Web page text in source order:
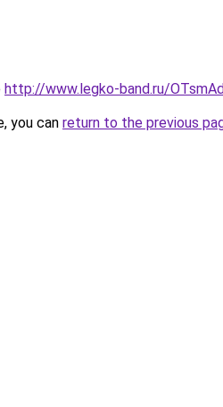
http://www.legko-band.ru/
you can return to the previous